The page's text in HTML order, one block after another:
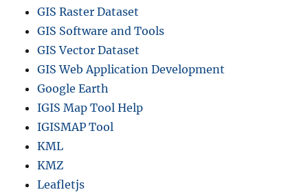
GIS Raster Dataset
GIS Software and Tools
GIS Vector Dataset
GIS Web Application Development
Google Earth
IGIS Map Tool Help
IGISMAP Tool
KML
KMZ
Leafletjs